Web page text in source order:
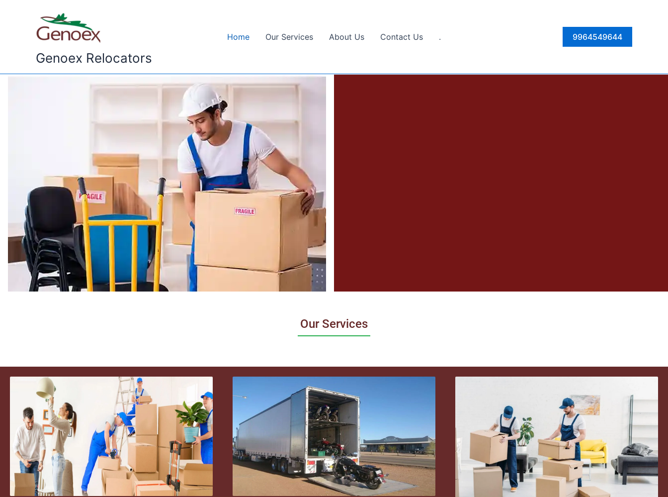
Genoex Relocators
Home Our Services About Us Contact Us . 9964549644
Our Services